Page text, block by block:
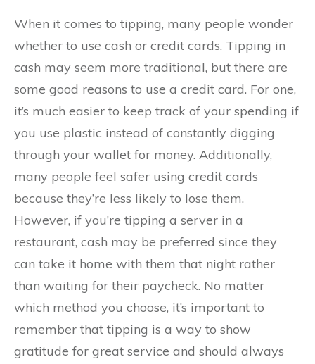
When it comes to tipping, many people wonder
whether to use cash or credit cards. Tipping in
cash may seem more traditional, but there are
some good reasons to use a credit card. For one,
it’s much easier to keep track of your spending if
you use plastic instead of constantly digging
through your wallet for money. Additionally,
many people feel safer using credit cards
because they’re less likely to lose them.
However, if you’re tipping a server in a
restaurant, cash may be preferred since they
can take it home with them that night rather
than waiting for their paycheck. No matter
which method you choose, it’s important to
remember that tipping is a way to show
gratitude for great service and should always